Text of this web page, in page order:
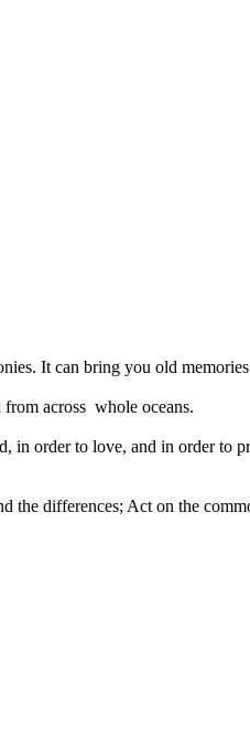
It can bring you old
across whole oceans.
in order to love, and in order to
the differences; Act on the